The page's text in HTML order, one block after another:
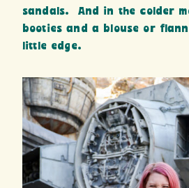
sandals. And in the colder
booties and a blouse or
little edge.